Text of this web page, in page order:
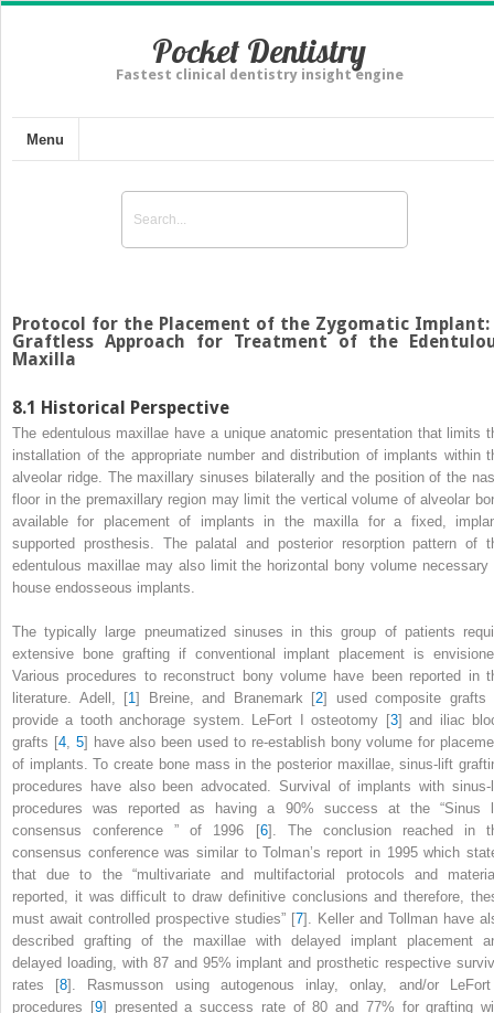
Pocket Dentistry
Fastest clinical dentistry insight engine
Menu
Protocol for the Placement of the Zygomatic Implant:
Graftless Approach for Treatment of the
Maxilla
8.1 Historical Perspective
The edentulous maxillae have a unique anatomic presentation that limits
installation of the appropriate number and distribution of implants within
alveolar ridge. The maxillary sinuses bilaterally and the position of the
floor in the premaxillary region may limit the vertical volume of alveolar
available for placement of implants in the maxilla for a fixed,
supported prosthesis. The palatal and posterior resorption pattern of
edentulous maxillae may also limit the horizontal bony volume necessary
house endosseous implants.
The typically large pneumatized sinuses in this group of patients
extensive bone grafting if conventional implant placement is
Various procedures to reconstruct bony volume have been reported in
literature. Adell, [1 ] Breine, and Branemark [2] used composite grafts
provide a tooth anchorage system. LeFort I osteotomy [3] and iliac
grafts [4, 5] have also been used to re-establish bony volume for
of implants. To create bone mass in the posterior maxillae, sinus-lift
procedures have also been advocated. Survival of implants with sinus-
procedures was reported as having a 90% success at the “Sinus
consensus conference” of 1996 [6]. The conclusion reached in
consensus conference was similar to Tolman’s report in 1995 which
that due to the “multivariate and multifactorial protocols and
reported, it was difficult to draw definitive conclusions and therefore,
must await controlled prospective studies” [7]. Keller and Tollman have
described grafting of the maxillae with delayed implant placement
delayed loading, with 87 and 95% implant and prosthetic respective
rates [8]. Rasmusson using autogenous inlay, onlay, and/or
procedures [9] presented a success rate of 80 and 77% for grafting